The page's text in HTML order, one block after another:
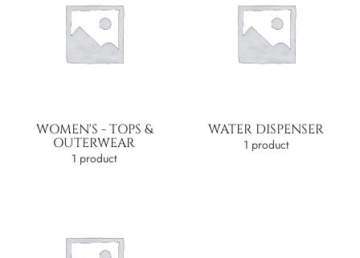
WOMEN'S - TOPS &
OUTERWEAR
1 product
WATER DISPENSER
1 product